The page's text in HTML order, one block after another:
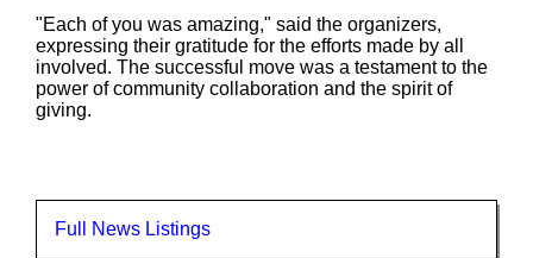
"Each of you was amazing," said the organizers,
expressing their gratitude for the efforts made by all
involved. The successful move was a testament to the
power of community collaboration and the spirit of
giving.
Full News Listings